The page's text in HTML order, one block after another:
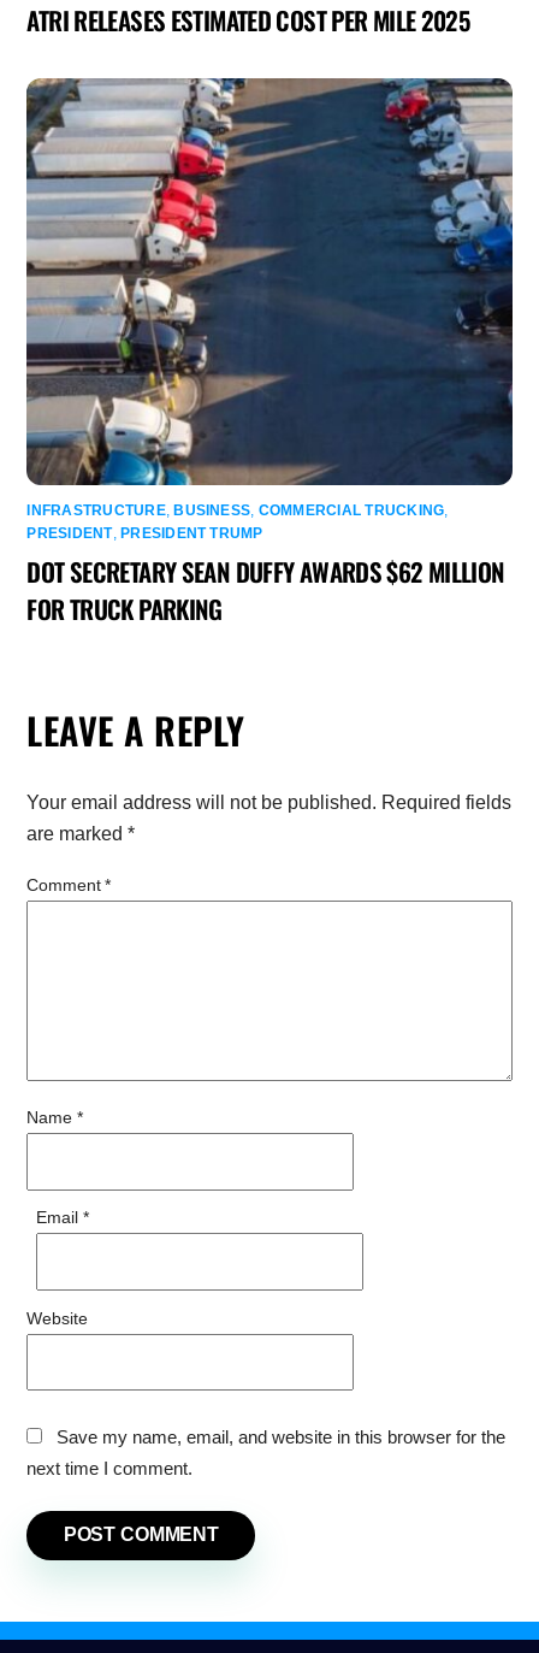
ATRI RELEASES ESTIMATED COST PER MILE 2025
INFRASTRUCTURE, BUSINESS, COMMERCIAL TRUCKING,
PRESIDENT, PRESIDENT TRUMP
DOT SECRETARY SEAN DUFFY AWARDS $62 MILLION
FOR TRUCK PARKING
LEAVE A REPLY
Your email address will not be published. Required fields
are marked*
Comment*
Name *
Email *
Website
Save my name, email, and website in this browser for the
next time I comment.